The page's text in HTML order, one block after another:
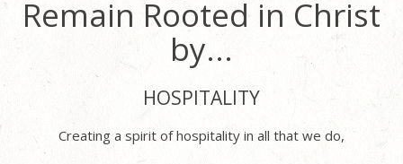
Remain Rooted in Christ
by...
HOSPITALITY
Creating a spirit of hospitality in all that we do,